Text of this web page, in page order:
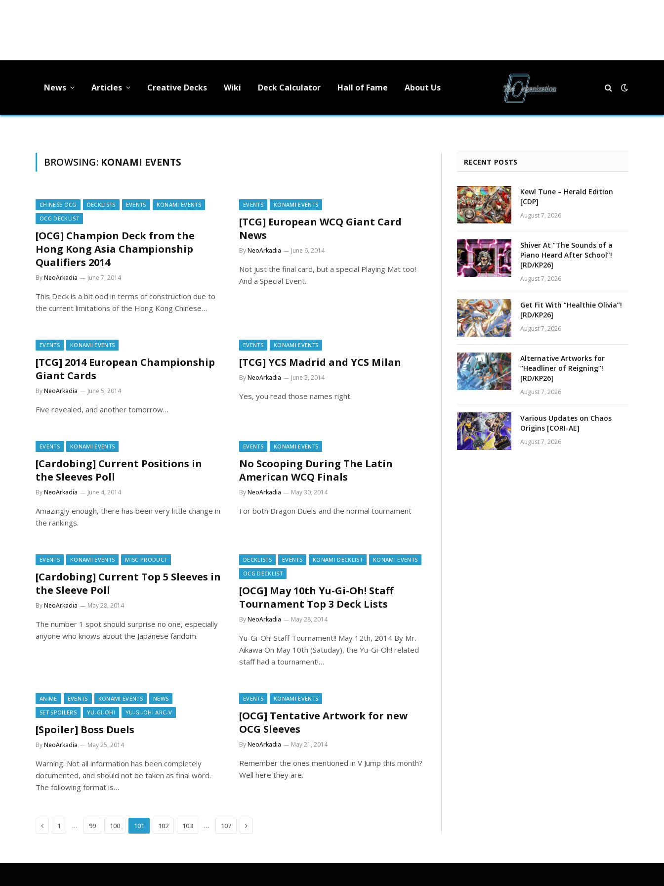
News Articles Creative Decks Wiki Deck Calculator Hall of Fame About Us
BROWSING: KONAMI EVENTS
CHINESE OCG DECKLISTS EVENTS
KONAMI EVENTS
OCG DECKLIST
[OCG] Champion Deck from the
Hong Kong Asia Championship
Qualifiers 2014
ByNeoArkadia June 7, 2014
This Deck is a bit odd in terms of construction due to
the current limitations of the Hong Kong Chinese…
EVENTS KONAMI EVENTS
[TCG] European WCQ Giant Card
News
ByNeoArkadia June 6, 2014
Not just the final card, but a special Playing Mat too!
And a Special Event.
EVENTS KONAMI EVENTS
[TCG] 2014 European Championship
Giant Cards
ByNeoArkadia June 5, 2014
Five revealed, and another tomorrow…
EVENTS KONAMI EVENTS
[TCG] YCS Madrid and YCS Milan
ByNeoArkadia June 5, 2014
Yes, you read those names right.
EVENTS KONAMI EVENTS
[Cardobing] Current Positions in
the Sleeves Poll
ByNeoArkadia June 4, 2014
Amazingly enough, there has been very little change in
the rankings.
EVENTS KONAMI EVENTS
No Scooping During The Latin
American WCQ Finals
ByNeoArkadia May 30, 2014
For both Dragon Duels and the normal tournament
EVENTS KONAMI EVENTS MISC PRODUCT
[Cardobing] Current Top 5 Sleeves in
the Sleeve Poll
ByNeoArkadia May 28, 2014
The number 1 spot should surprise no one, especially
anyone who knows about the Japanese fandom.
DECKLISTS EVENTS KONAMI DECKLIST
KONAMI EVENTS
OCG DECKLIST
[OCG] May 10th Yu-Gi-Oh! Staff
Tournament Top 3 Deck Lists
ByNeoArkadia May 28, 2014
Yu-Gi-Oh! Staff Tournament!! May 12th, 2014 By Mr.
Aikawa On May 10th (Satuday), the Yu-Gi-Oh! related
staff had a tournament!…
ANIME EVENTS KONAMI EVENTS
NEWS
SET SPOILERS
YU-GI-OH! YU-GI-OH! ARC-V
[Spoiler] Boss Duels
ByNeoArkadia May 25, 2014
Warning: Not all information has been completely
documented, and should not be taken as final word.
The following format is…
EVENTS KONAMI EVENTS
[OCG] Tentative Artwork for new
OCG Sleeves
ByNeoArkadia May 21, 2014
Remember the ones mentioned in V Jump this month?
Well here they are.
Previous
1 … 99 100 101 102 103 … 107 Next
RECENT POSTS
Kewl Tune – Herald Edition
[CDP]
August 7, 2026
Shiver At “The Sounds of a
Piano Heard After School”!
[RD/KP26]
August 7, 2026
Get Fit With “Healthie Olivia”!
[RD/KP26]
August 7, 2026
Alternative Artworks for
“Headliner of Reigning”!
[RD/KP26]
August 7, 2026
Various Updates on Chaos
Origins [CORI-AE]
August 7, 2026